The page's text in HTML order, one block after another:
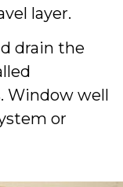
layer.
drain the
Window well
or